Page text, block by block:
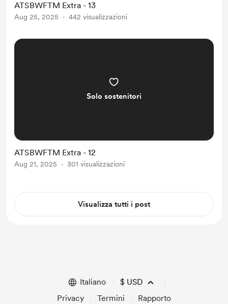
ATSBWFTM Extra - 13
Aug 25, 2025 442 visualizzazioni
Solo sostenitori
ATSBWFTM Extra - 12
Aug 21, 2025 301 visualizzazioni
Visualizza tutti i post
Italiano $ USD
Privacy
Termini Rapporto